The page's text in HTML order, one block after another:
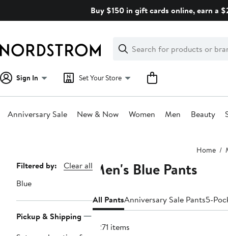
Buy $150 in gift cards online, earn a
Search
Clear
Clear
Search
Sign In Set Your Store
Anniversary Sale New & Now Women Men Beauty
Home
Page
Navigation
Filtered by:
Clear all
Blue
Pickup & Shipping
Men's Blue Pants
All PantsAnniversary Sale Pants5-
3271 items